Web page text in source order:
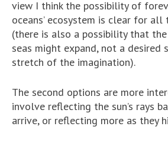
view I think the possibility of
oceans’ ecosystem is clear for
(there is also a possibility that
seas might expand, not a desired
stretch of the imagination).
The second options are more
involve reflecting the sun’s rays
arrive, or reflecting more as they